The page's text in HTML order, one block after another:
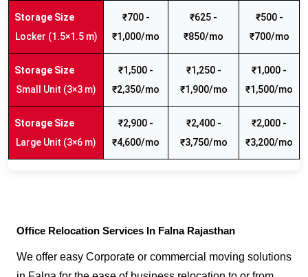
Locker (1.5×1.5 m)
₹700 -
₹1,000/mo
₹625 -
₹850/mo
₹500 -
₹700/mo
Small Unit (3×3 m)
₹1,500 -
₹2,350/mo
₹1,250 -
₹1,900/mo
₹1,000 -
₹1,500/mo
Large Unit (3×6 m)
₹2,900 -
₹4,600/mo
₹2,400 -
₹3,750/mo
₹2,000 -
₹3,200/mo
Office Relocation Services In Falna Rajasthan
We offer easy Corporate or commercial moving solutions